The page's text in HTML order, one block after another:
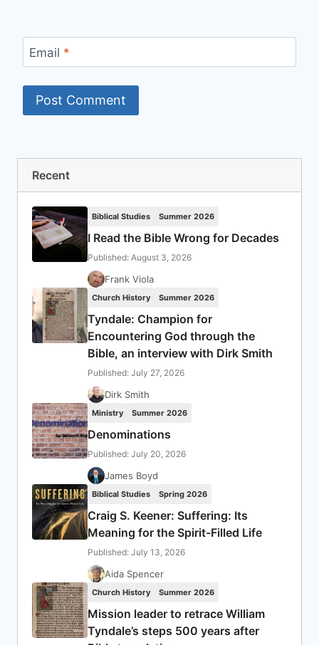
Email *
Recent
Biblical Studies Summer 2026
I Read the Bible Wrong for Decades
Published: August 3, 2026
Frank Viola
Church History Summer 2026
Tyndale: Champion for
Encountering God through the
Bible, an interview with Dirk Smith
Published: July 27, 2026
Dirk Smith
Ministry Summer 2026
Denominations
Published: July 20, 2026
James Boyd
Biblical Studies Spring 2026
Craig S. Keener: Suffering: Its
Meaning for the Spirit-Filled Life
Published: July 13, 2026
Aida Spencer
Church History Summer 2026
Mission leader to retrace William
Tyndale’s steps 500 years after